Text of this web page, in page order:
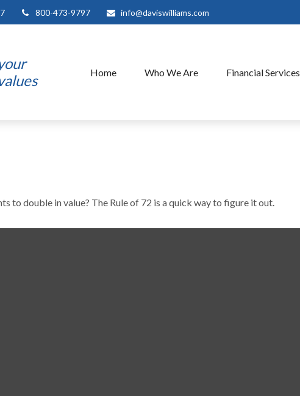
800-473-9797 info@daviswilliams.com
Home Who We Are Financial Services
to double in value? The Rule of 72 is a quick way to figure it out.